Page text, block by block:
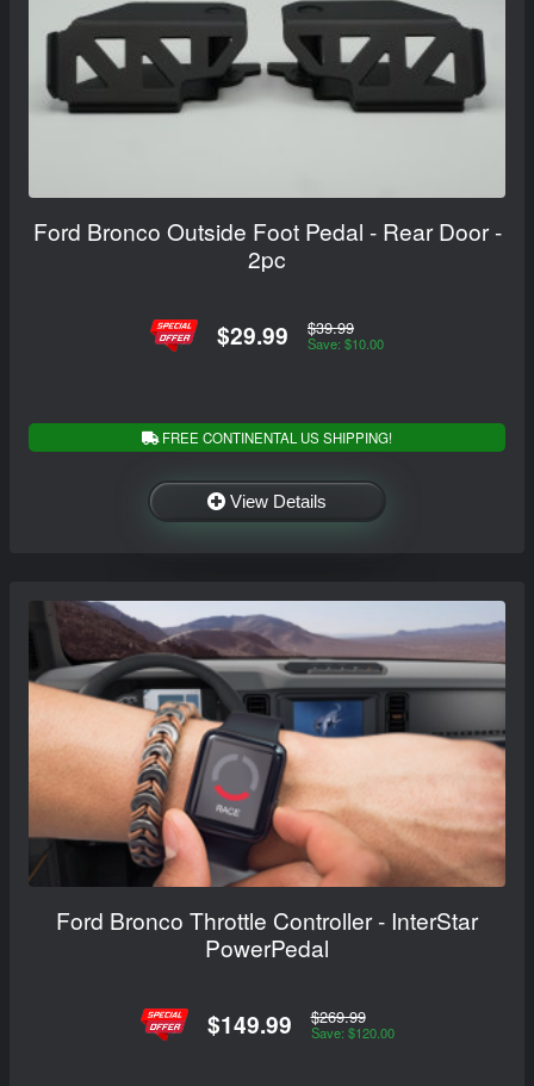
Ford Bronco Outside Foot Pedal - Rear Door -
2pc
$29.99 $39.99
Save: $10.00
FREE CONTINENTAL US SHIPPING!
View Details
Ford Bronco Throttle Controller - InterStar
PowerPedal
$149.99 $269.99
Save: $120.00